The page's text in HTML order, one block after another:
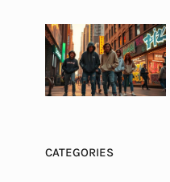
CATEGORIES